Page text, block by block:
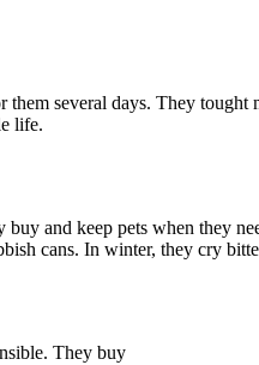
several days. They tought
life.
and keep pets when they
cans. In winter, they cry
They buy